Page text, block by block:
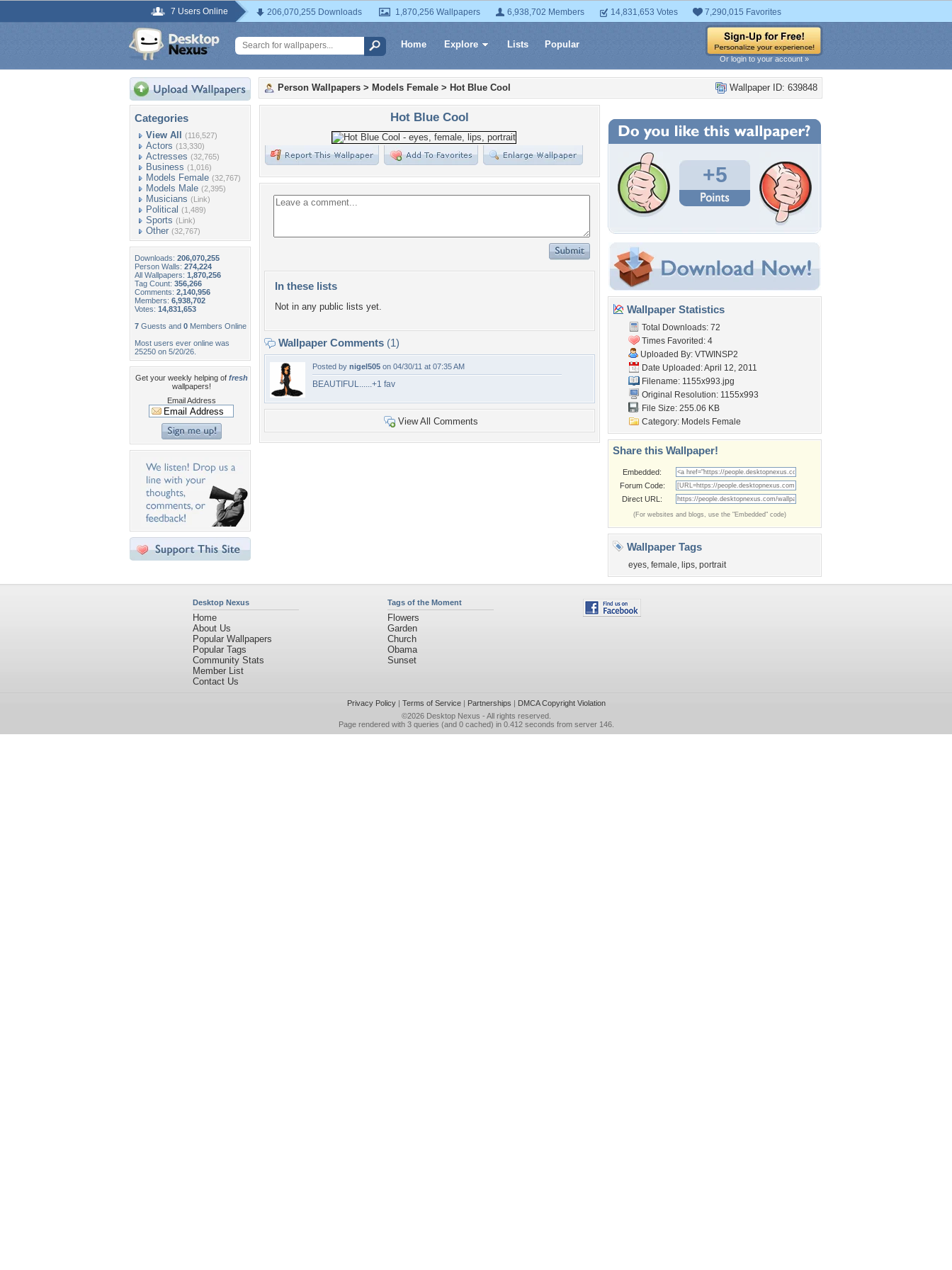
7 Users Online 206,070,255 Downloads 1,870,256 Wallpapers 6,938,702 Members 14,831,653 Votes 7,290,015 Favorites
Home Explore Lists Popular
Or login to your account »
Categories
View All (116,527)
Actors (13,330)
Actresses (32,765)
Business (1,016)
Models Female (32,767)
Models Male (2,395)
Musicians (Link)
Political (1,489)
Sports (Link)
Other (32,767)
Downloads: 206,070,255
Person Walls: 274,224
All Wallpapers: 1,870,256
Tag Count: 356,266
Comments: 2,140,956
Members: 6,938,702
Votes: 14,831,653
7 Guests and 0 Members Online
Most users ever online was
25250 on 5/20/26.
Get your weekly helping of fresh
wallpapers!
Email Address
Wallpaper ID: 639848
Person Wallpapers > Models Female > Hot Blue Cool
Hot Blue Cool
In these lists
Not in any public lists yet.
Wallpaper Comments (1)
Posted by nigel505 on 04/30/11 at 07:35 AM
BEAUTIFUL......+1 fav
View All Comments
+5
Wallpaper Statistics
Total Downloads: 72
Times Favorited: 4
Uploaded By: VTWINSP2
Date Uploaded: April 12, 2011
Filename: 1155x993.jpg
Original Resolution: 1155x993
File Size: 255.06 KB
Category: Models Female
Share this Wallpaper!
Embedded:
Forum Code:
Direct URL:
(For websites and blogs, use the "Embedded" code)
Wallpaper Tags
eyes, female, lips, portrait
Desktop Nexus
Home
About Us
Popular Wallpapers
Popular Tags
Community Stats
Member List
Contact Us
Tags of the Moment
Flowers
Garden
Church
Obama
Sunset
Privacy Policy| Terms of Service| Partnerships | DMCA Copyright Violation
©2026 Desktop Nexus - All rights reserved.
Page rendered with 3 queries (and 0 cached) in 0.412 seconds from server 146.